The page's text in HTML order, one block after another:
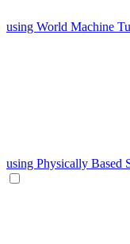
using World Machine
using Physically Based